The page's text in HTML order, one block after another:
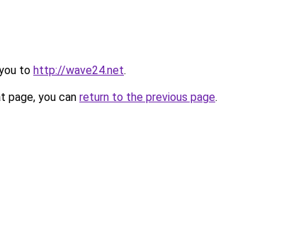
to http://wave24.net.
page, you can return to the previous page.